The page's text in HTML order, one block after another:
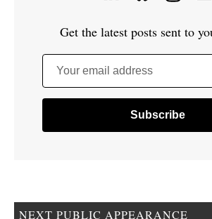
Get the latest posts sent to
Your email address
NEXT PUBLIC APPEARANCE